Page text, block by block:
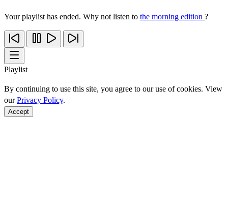
Your playlist has ended. Why not listen to the morning edition ?
Playlist
By continuing to use this site, you agree to our use of cookies. View
ourPrivacy Policy.
Accept